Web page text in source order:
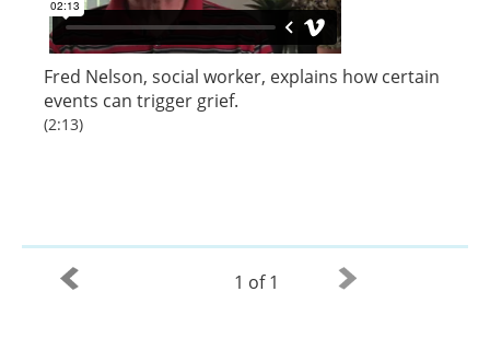
Fred Nelson, social worker, explains how certain
events can trigger grief.
(2:13)
1 of 1